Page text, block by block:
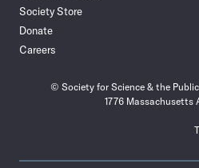
Society Store
Donate
Careers
© Society for Science & the
1776 Massachusetts